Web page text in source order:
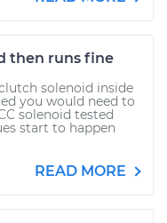
then runs fine
solenoid inside
you would need to
solenoid tested
start to happen
READ MORE